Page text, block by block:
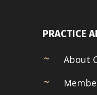
PRACTICE
About